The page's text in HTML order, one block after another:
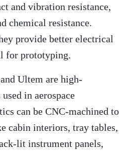
and vibration resistance,
chemical resistance.
provide better electrical
for prototyping.
Ultem are high-
in aerospace
can be CNC-machined to
cabin interiors, tray tables,
lit instrument panels,